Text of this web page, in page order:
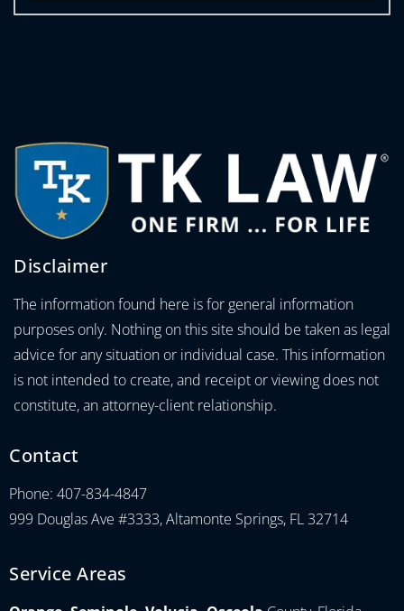
Disclaimer
The information found here is for general information
purposes only. Nothing on this site should be taken as legal
advice for any situation or individual case. This information
is not intended to create, and receipt or viewing does not
constitute, an attorney-client relationship.
Contact
Phone: 407-834-4847
999 Douglas Ave #3333, Altamonte Springs, FL 32714
Service Areas